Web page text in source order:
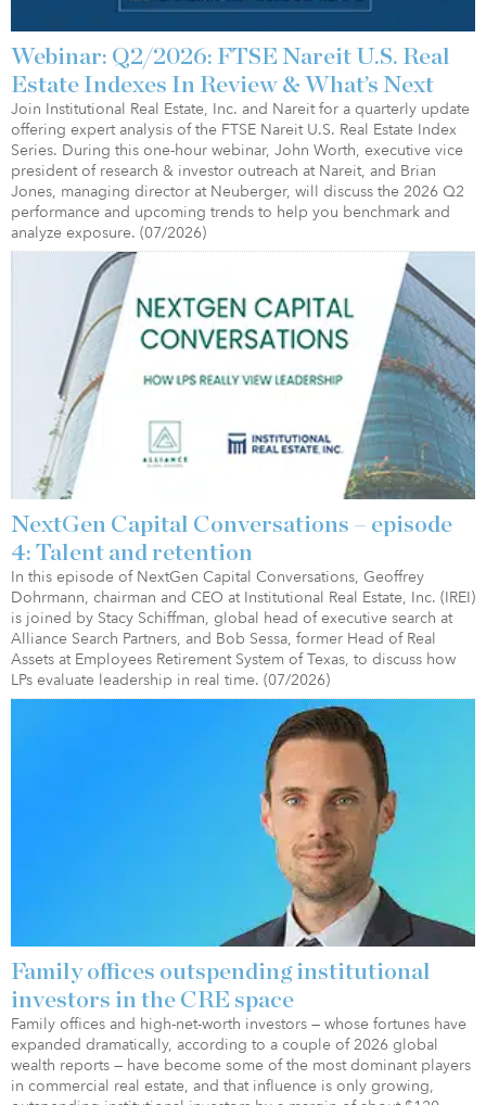
Webinar: Q2/2026: FTSE Nareit U.S. Real
Estate Indexes In Review & What’s Next
Join Institutional Real Estate, Inc. and Nareit for a quarterly update
offering expert analysis of the FTSE Nareit U.S. Real Estate Index
Series. During this one-hour webinar, John Worth, executive vice
president of research & investor outreach at Nareit, and Brian
Jones, managing director at Neuberger, will discuss the 2026 Q2
performance and upcoming trends to help you benchmark and
analyze exposure. (07/2026)
NextGen Capital Conversations – episode
4: Talent and retention
In this episode of NextGen Capital Conversations, Geoffrey
Dohrmann, chairman and CEO at Institutional Real Estate, Inc. (IREI)
is joined by Stacy Schiffman, global head of executive search at
Alliance Search Partners, and Bob Sessa, former Head of Real
Assets at Employees Retirement System of Texas, to discuss how
LPs evaluate leadership in real time. (07/2026)
Family offices outspending institutional
investors in the CRE space
Family offices and high-net-worth investors — whose fortunes have
expanded dramatically, according to a couple of 2026 global
wealth reports — have become some of the most dominant players
in commercial real estate, and that influence is only growing,